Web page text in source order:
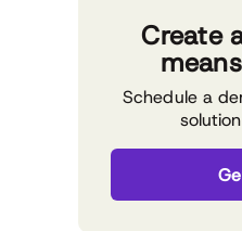
Create
Schedule a